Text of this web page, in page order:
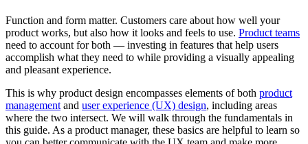
Function and form matter. Customers care about how well your
product works, but also how it looks and feels to use. Product teams
need to account for both — investing in features that help users
accomplish what they need to while providing a visually appealing
and pleasant experience.
This is why product design encompasses elements of both product
management and user experience (UX) design, including areas
where the two intersect. We will walk through the fundamentals in
this guide. As a product manager, these basics are helpful to learn so